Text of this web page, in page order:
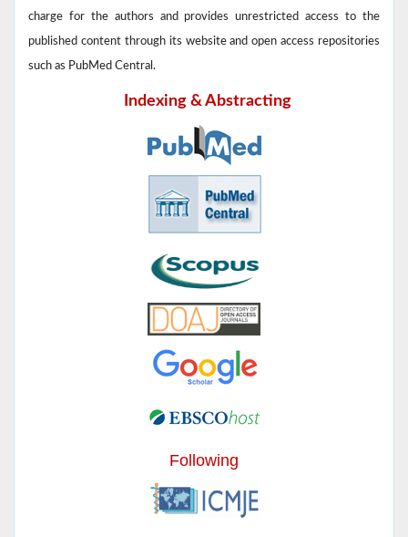
charge for the authors and provides unrestricted access to the
published content through its website and open access repositories
such as PubMed Central.
Indexing & Abstracting
Following